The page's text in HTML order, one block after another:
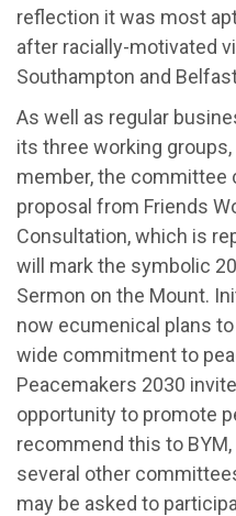
reflection it was most
after racially-motivated
Southampton and
As well as regular
its three working
member, the committee
proposal from Friends
Consultation, which is
will mark the symbolic
Sermon on the Mount.
now ecumenical plans
wide commitment to
Peacemakers 2030
opportunity to promote
recommend this to
several other
may be asked to